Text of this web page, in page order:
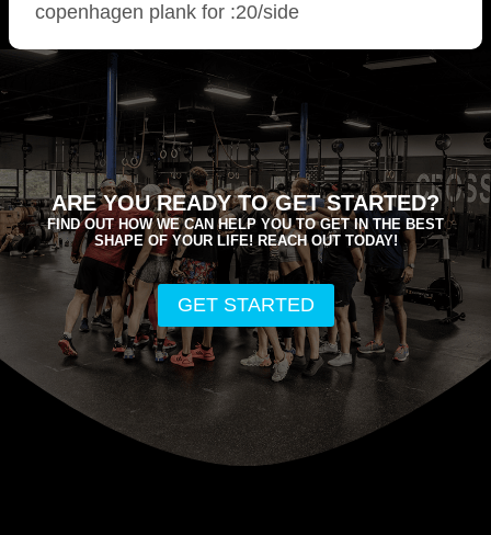
copenhagen plank for :20/side
ARE YOU READY TO GET STARTED?
FIND OUT HOW WE CAN HELP YOU TO GET IN THE BEST
SHAPE OF YOUR LIFE! REACH OUT TODAY!
GET STARTED